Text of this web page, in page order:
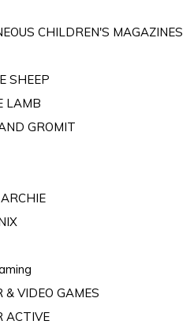
CHILDREN'S MAGAZINES
SHEEP
LAMB
GROMIT
& VIDEO GAMES
ACTIVE